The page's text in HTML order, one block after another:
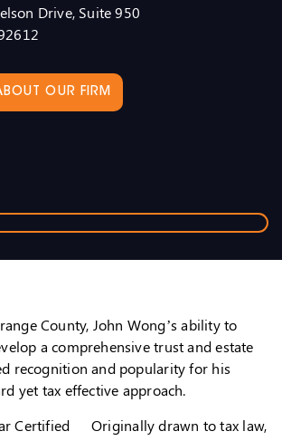
Drive, Suite 950
OUR FIRM
County, John Wong’s ability to
a comprehensive trust and estate
recognition and popularity for his
yet tax effective approach.
Originally drawn to tax law,